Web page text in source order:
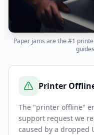
Paper jams are the #1
Printer
The "printer offline"
support request we
caused by a dropped